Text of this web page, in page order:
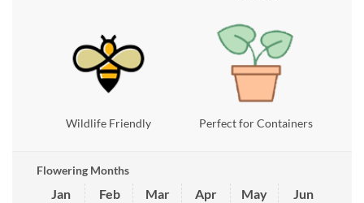
Wildlife Friendly Perfect for Containers
Flowering Months
Jan Feb Mar Apr May Jun